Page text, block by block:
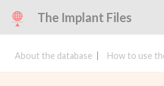
The Implant Files
About the database How to use